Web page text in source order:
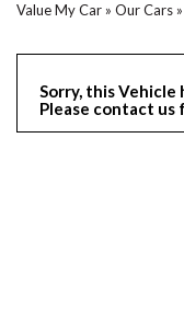
Value My Car » Our Cars »
Sorry, this Vehicle
Please contact us